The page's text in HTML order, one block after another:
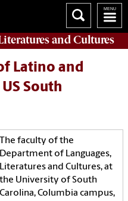
and Cultures
Latino and
South
The faculty of the
Department of Languages,
Literatures and Cultures, at
the University of South
Carolina, Columbia campus,